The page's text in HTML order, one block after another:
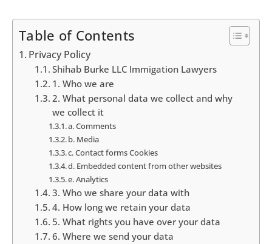
Table of Contents
Privacy Policy
Shihab Burke LLC Immigation Lawyers
1. Who we are
2. What personal data we collect and why
we collect it
a. Comments
b. Media
c. Contact forms Cookies
d. Embedded content from other websites
e. Analytics
3. Who we share your data with
4. How long we retain your data
5. What rights you have over your data
6. Where we send your data